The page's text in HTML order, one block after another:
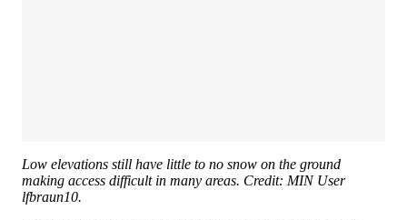
Low elevations still have little to no snow on the ground
making access difficult in many areas. Credit: MIN User
lfbraun10.